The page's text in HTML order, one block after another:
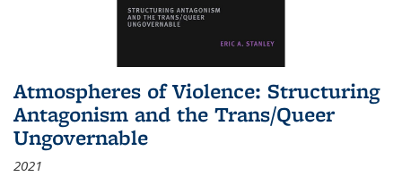
Atmospheres of Violence: Structuring
Antagonism and the Trans/Queer
Ungovernable
2021